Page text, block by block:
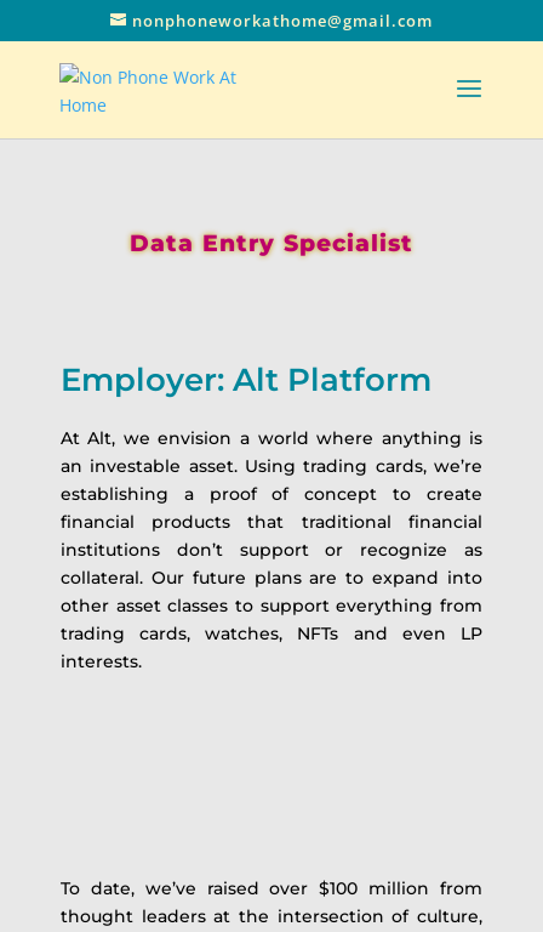
nonphoneworkathome@gmail.com
Data Entry Specialist
Employer: Alt Platform
At Alt, we envision a world where anything is
an investable asset. Using trading cards, we’re
establishing a proof of concept to create
financial products that traditional financial
institutions don’t support or recognize as
collateral. Our future plans are to expand into
other asset classes to support everything from
trading cards, watches, NFTs and even LP
interests.
To date, we’ve raised over $100 million from
thought leaders at the intersection of culture,